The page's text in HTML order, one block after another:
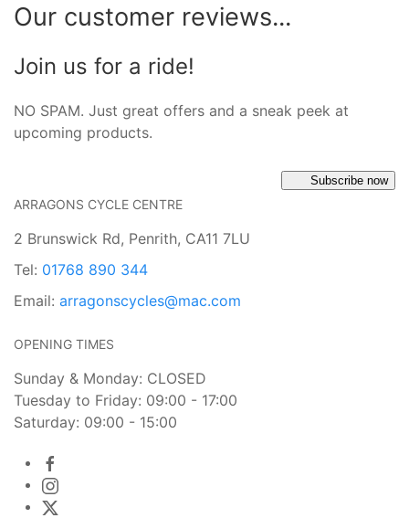
Our customer reviews...
Join us for a ride!
NO SPAM. Just great offers and a sneak peek at
upcoming products.
Subscribe now
ARRAGONS CYCLE CENTRE
2 Brunswick Rd, Penrith, CA11 7LU
Tel: 01768 890 344
Email: arragonscycles@mac.com
OPENING TIMES
Sunday & Monday: CLOSED
Tuesday to Friday: 09:00 - 17:00
Saturday: 09:00 - 15:00